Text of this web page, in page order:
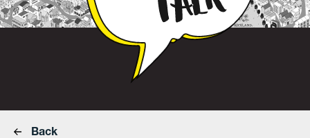
Back